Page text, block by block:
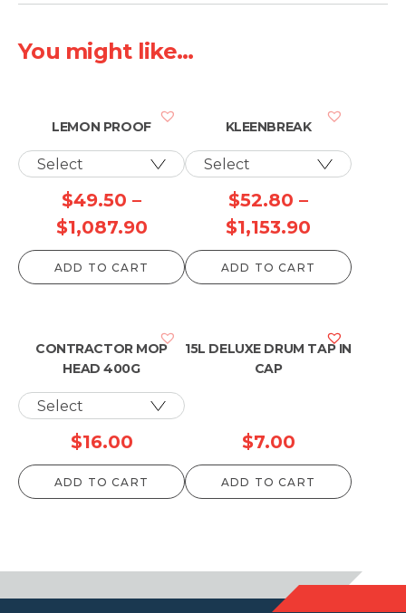
You might like...
LEMON PROOF
$49.50 –
$1,087.90Price
range:
$49.50
$1,087.90
ADD TO CART
KLEENBREAK
$52.80 –
$1,153.90
range:
$52.80
$1,153.90
ADD TO CART
CONTRACTOR MOP
HEAD 400G
$16.00
ADD TO CART
15L DELUXE DRUM TAP IN
CAP
$7.00
ADD TO CART